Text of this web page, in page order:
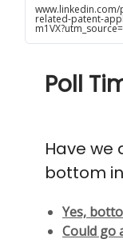
related-patent-
Poll
Have we
bottom in
Yes,
Could go